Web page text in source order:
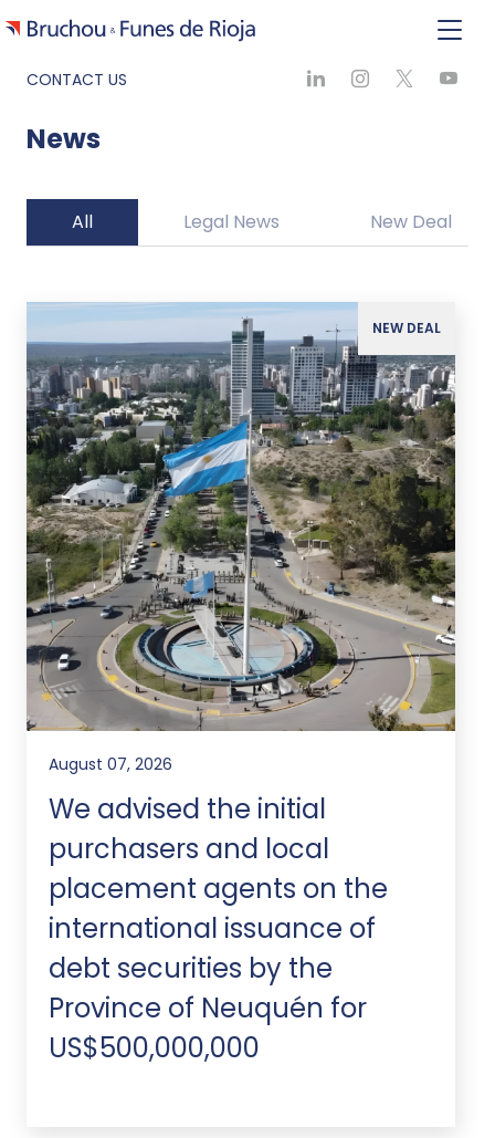
CONTACT US
News
All Legal News New Deal
NEW DEAL
August 07, 2026
We advised the initial
purchasers and local
placement agents on the
international issuance of
debt securities by the
Province of Neuquén for
US$500,000,000